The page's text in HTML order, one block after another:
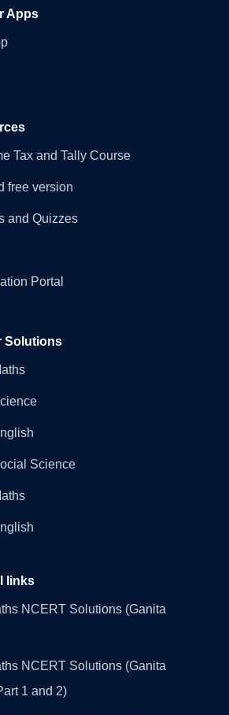
Apps
Tax and Tally Course
free version
and Quizzes
Portal
Solutions
Science
links
NCERT Solutions (Ganita
NCERT Solutions (Ganita
1 and 2)